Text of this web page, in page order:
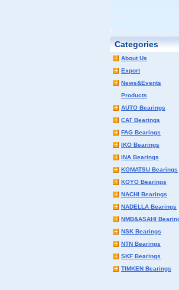
Categories
About Us
Export
News&Events
Products
AUTO Bearings
CAT Bearings
FAG Bearings
IKO Bearings
INA Bearings
KOMATSU Bearings
KOYO Bearings
NACHI Bearings
NADELLA Bearings
NMB&ASAHI
NSK Bearings
NTN Bearings
SKF Bearings
TIMKEN Bearings